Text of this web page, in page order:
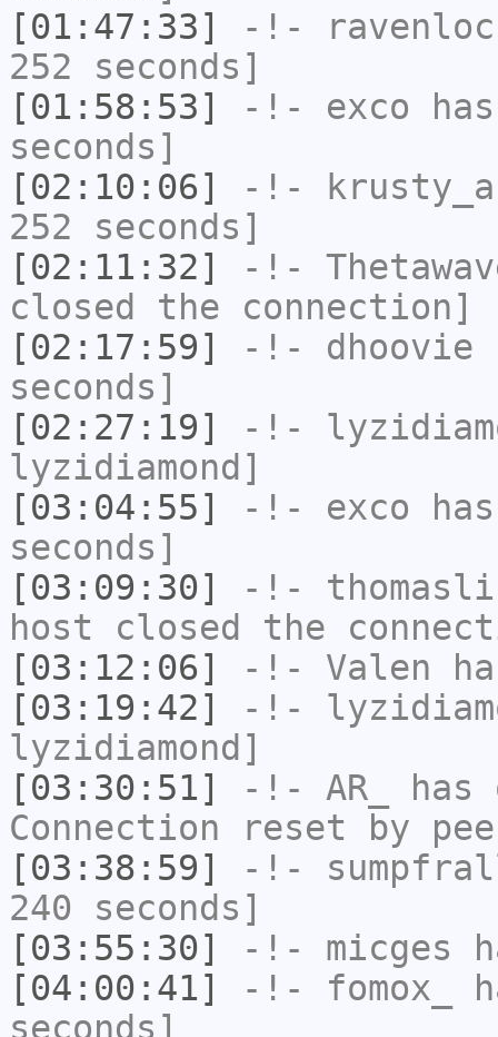
[01:47:33]
-!-
252 seconds]
[01:58:53]
-!- exco
seconds]
[02:10:06]
-!-
252 seconds]
[02:11:32]
-!-
closed the connection]
[02:17:59]
-!- dhoovie
seconds]
[02:27:19]
-!-
lyzidiamond]
[03:04:55]
-!- exco
seconds]
[03:09:30]
-!-
host closed the
[03:12:06]
-!- Valen
[03:19:42]
-!-
lyzidiamond]
[03:30:51]
-!- AR_
has
Connection reset by
[03:38:59]
-!-
240 seconds]
[03:55:30]
-!- micges
[04:00:41]
-!- fomox_
seconds]